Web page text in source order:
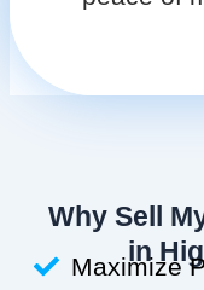
Why Sell
in
Maximize